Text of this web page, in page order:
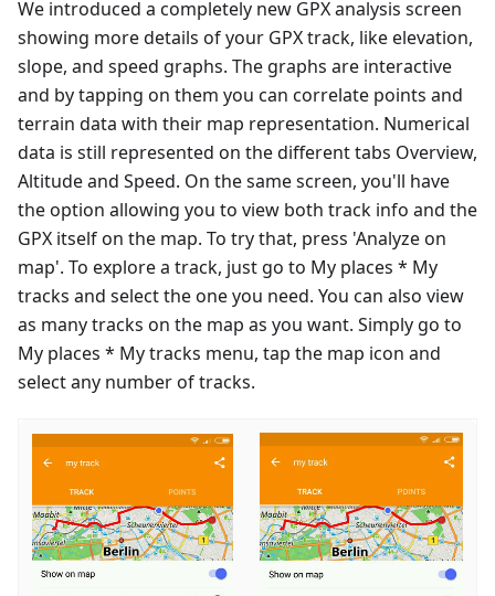
We introduced a completely new GPX analysis screen
showing more details of your GPX track, like elevation,
slope, and speed graphs. The graphs are interactive
and by tapping on them you can correlate points and
terrain data with their map representation. Numerical
data is still represented on the different tabs Overview,
Altitude and Speed. On the same screen, you'll have
the option allowing you to view both track info and the
GPX itself on the map. To try that, press 'Analyze on
map'. To explore a track, just go to My places * My
tracks and select the one you need. You can also view
as many tracks on the map as you want. Simply go to
My places * My tracks menu, tap the map icon and
select any number of tracks.